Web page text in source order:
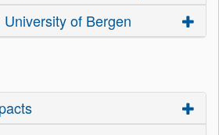
of Bergen